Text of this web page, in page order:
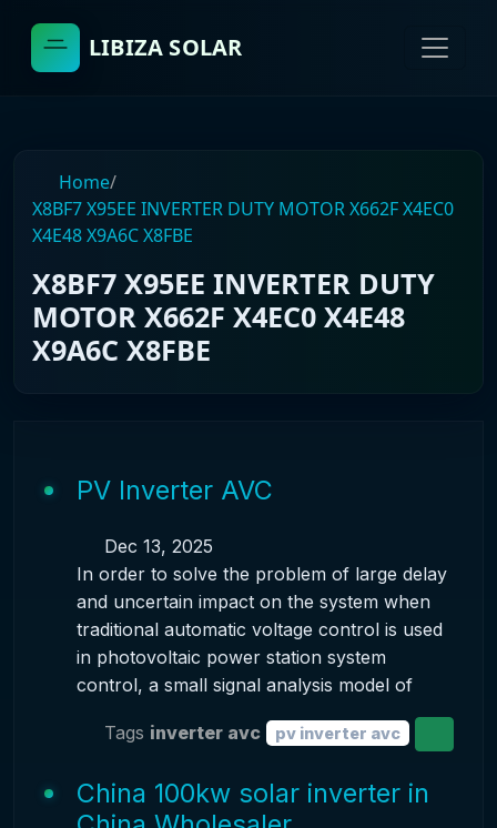
LIBIZA SOLAR
Home/
X8BF7 X95EE INVERTER DUTY MOTOR X662F X4EC0
X4E48 X9A6C X8FBE
X8BF7 X95EE INVERTER DUTY
MOTOR X662F X4EC0 X4E48
X9A6C X8FBE
PV Inverter AVC
Dec 13, 2025
In order to solve the problem of large delay
and uncertain impact on the system when
traditional automatic voltage control is used
in photovoltaic power station system
control, a small signal analysis model of
Tags inverter avc pv inverter avc
China 100kw solar inverter in